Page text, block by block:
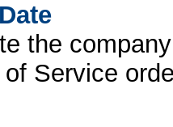
the
Service